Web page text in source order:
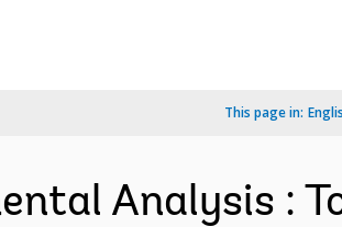
This page in:
Analysis :